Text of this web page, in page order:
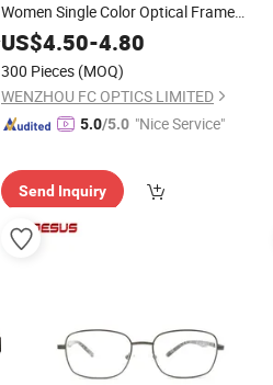
Women Single Color Optical Frame
Glasses
US$4.50-4.80
300 Pieces (MOQ)
WENZHOU FC OPTICS LIMITED
5.0/5.0 "Nice Service"
Send Inquiry